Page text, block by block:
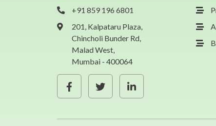
+91 859 196 6801
201, Kalpataru Plaza,
Chincholi Bunder Rd,
Malad West,
Mumbai - 400064